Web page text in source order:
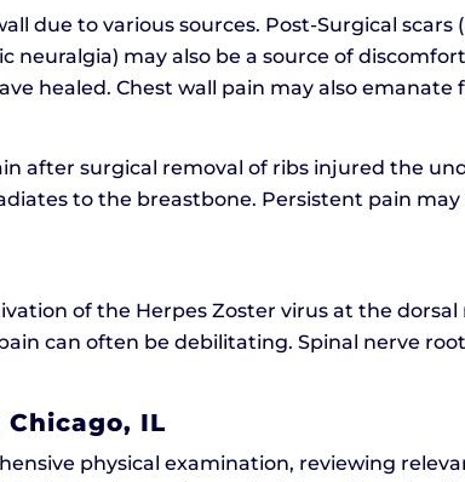
due to various sources. Post-Surgical
neuralgia) may also be a source of
healed. Chest wall pain may also
after surgical removal of ribs injured the
to the breastbone. Persistent pain
of the Herpes Zoster virus at the
can often be debilitating. Spinal nerve
IL
physical examination, reviewing